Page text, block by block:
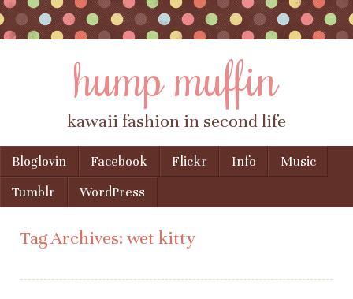
hump muffin
kawaii fashion in second life
Menu
Skip to content
Bloglovin Facebook Flickr Info
Music
Tumblr
WordPress
Tag Archives:wet kitty